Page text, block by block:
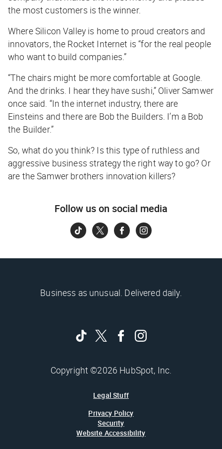
the most customers is the winner.
Where Silicon Valley is home to proud creators and
innovators, the Rocket Internet is “for the real people
who want to build companies.”
“The chairs might be more comfortable at Google.
And the drinks. I hear they have sushi,” Oliver Samwer
once said. “In the internet industry, there are
Einsteins and there are Bob the Builders. I’m a Bob
the Builder.”
So, what do you think? Is this type of ruthless and
aggressive business strategy the right way to go? Or
are the Samwer brothers innovation killers?
Follow us on social media
Business as unusual. Delivered daily.
Copyright ©2026 HubSpot, Inc.
Legal Stuff
Privacy Policy
Security
Website Accessibility